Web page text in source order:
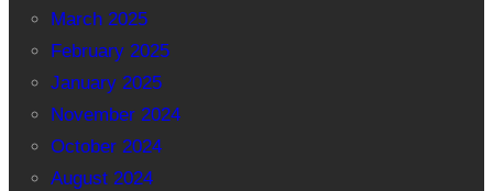
March 2025
February 2025
January 2025
November 2024
October 2024
August 2024